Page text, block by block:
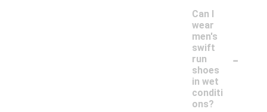
Can I
wear
men's
swift
run
shoes
in wet
conditi
ons?
-